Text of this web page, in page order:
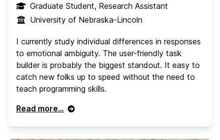
Graduate Student, Research Assistant
University of Nebraska-Lincoln
I currently study individual differences in responses
to emotional ambiguity. The user-friendly task
builder is probably the biggest standout. It easy to
catch new folks up to speed without the need to
teach programming skills.
Read more...